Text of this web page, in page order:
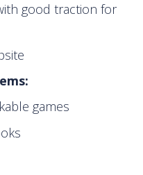
good traction for
games